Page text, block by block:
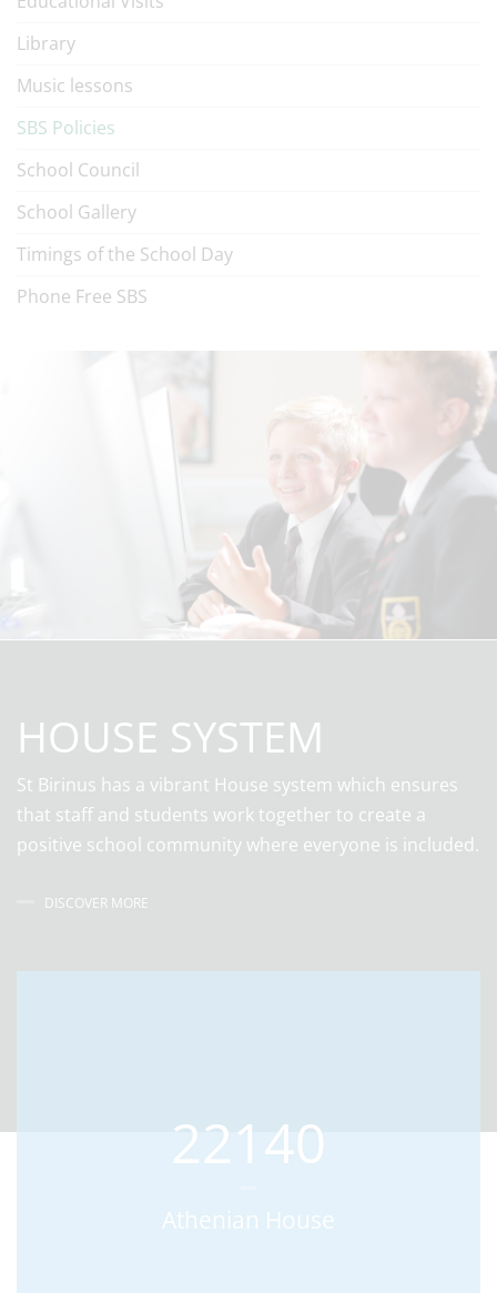
Library
Music lessons
SBS Policies
School Council
School Gallery
Timings of the School Day
Phone Free SBS
HOUSE SYSTEM
St Birinus has a vibrant House system which ensures
that staff and students work together to create a
positive school community where everyone is included.
DISCOVER MORE
22140
Athenian House